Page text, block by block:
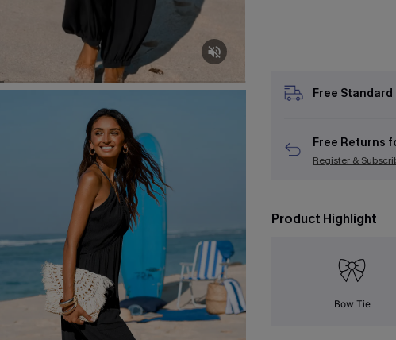
Free
Free Returns
Register &
Product Highlight
Bow Tie